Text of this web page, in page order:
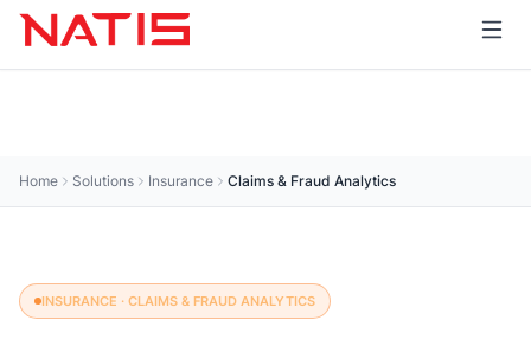
Home Solutions Insurance Claims & Fraud Analytics
INSURANCE · CLAIMS & FRAUD ANALYTICS